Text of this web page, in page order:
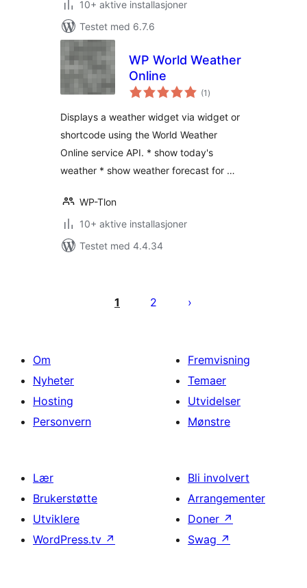
10+ aktive installasjoner
Testet med 6.7.6
WP World Weather
Online
(1 totale
vurderinger
)
Displays a weather widget via widget or
shortcode using the World Weather
Online service API. * show today's
weather * show weather forecast for …
WP-Tlon
10+ aktive installasjoner
Testet med 4.4.34
1 2
Om
Nyheter
Hosting
Personvern
Fremvisning
Temaer
Utvidelser
Mønstre
Lær
Brukerstøtte
Utviklere
WordPress.tv ↗
Bli involvert
Arrangementer
Doner ↗
Swag ↗